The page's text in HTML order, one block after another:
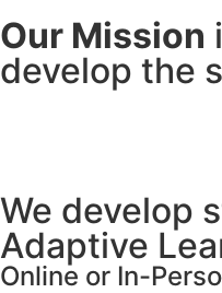
Our Mission
develop the
We develop
Adaptive
Online or In-